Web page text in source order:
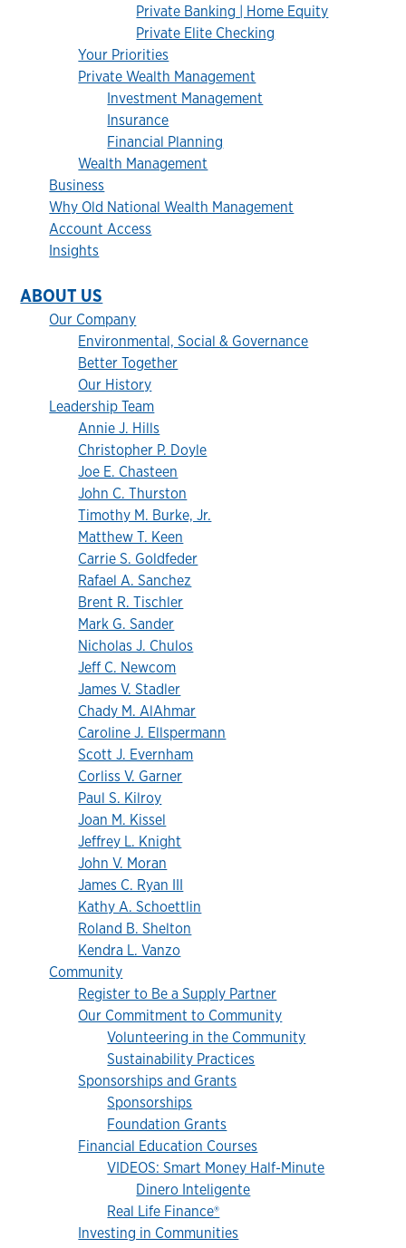
Private Banking | Home Equity
Private Elite Checking
Your Priorities
Private Wealth Management
Investment Management
Insurance
Financial Planning
Wealth Management
Business
Why Old National Wealth Management
Account Access
Insights
ABOUT US
Our Company
Environmental, Social & Governance
Better Together
Our History
Leadership Team
Annie J. Hills
Christopher P. Doyle
Joe E. Chasteen
John C. Thurston
Timothy M. Burke, Jr.
Matthew T. Keen
Carrie S. Goldfeder
Rafael A. Sanchez
Brent R. Tischler
Mark G. Sander
Nicholas J. Chulos
Jeff C. Newcom
James V. Stadler
Chady M. AlAhmar
Caroline J. Ellspermann
Scott J. Evernham
Corliss V. Garner
Paul S. Kilroy
Joan M. Kissel
Jeffrey L. Knight
John V. Moran
James C. Ryan III
Kathy A. Schoettlin
Roland B. Shelton
Kendra L. Vanzo
Community
Register to Be a Supply Partner
Our Commitment to Community
Volunteering in the Community
Sustainability Practices
Sponsorships and Grants
Sponsorships
Foundation Grants
Financial Education Courses
VIDEOS: Smart Money Half-Minute
Dinero Inteligente
Real Life Finance®
Investing in Communities